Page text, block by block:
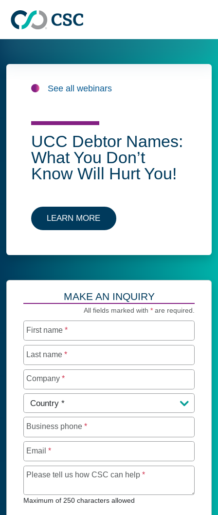
See all webinars
UCC Debtor Names:
What You Don’t
Know Will Hurt You!
LEARN MORE
MAKE AN INQUIRY
All fields marked with* are required.
First name *
Last name *
Company *
Country *
Business phone *
Email *
Please tell us how CSC can help *Maximum of 250
Maximum of 250 characters allowed